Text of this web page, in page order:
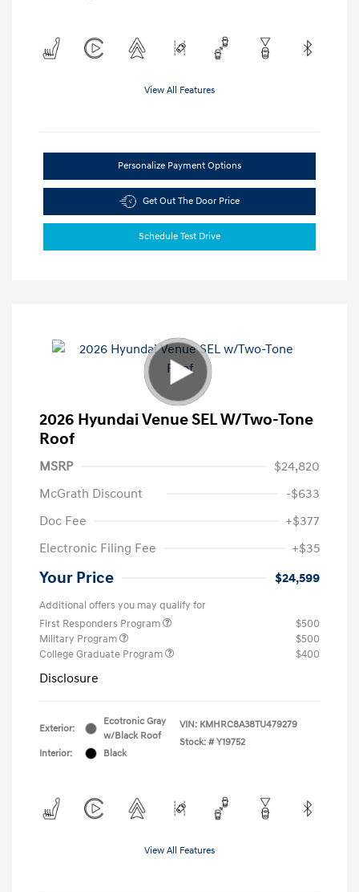
View All Features
Personalize Payment Options
Get Out The Door Price
Schedule Test Drive
2026 Hyundai Venue SEL W/Two-Tone
Roof
MSRP
$24,820
McGrath Discount
-$633
Doc Fee
+$377
Electronic Filing Fee
+$35
Your Price $24,599
Additional offers you may qualify for
First Responders Program
$500
Military Program
$500
College Graduate Program
$400
Disclosure
Exterior:
Ecotronic Gray
w/Black Roof
Interior:
Black
VIN: KMHRC8A38TU479279
Stock: # Y19752
View All Features